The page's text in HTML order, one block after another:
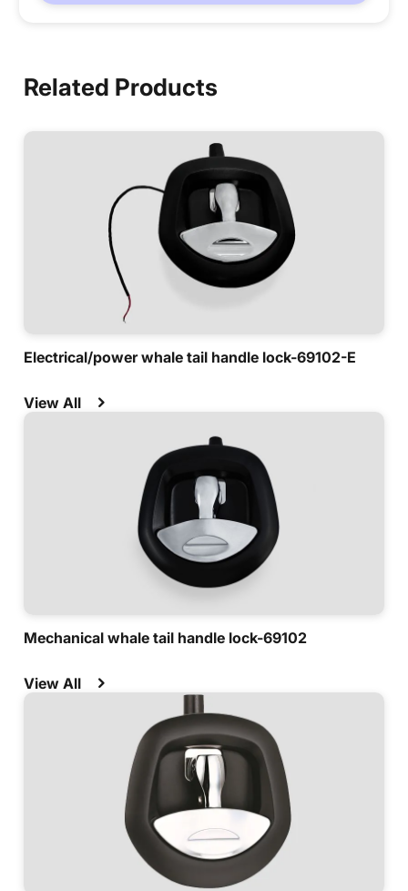
Related Products
Electrical/power whale tail handle lock-69102-E
View All
Mechanical whale tail handle lock-69102
View All